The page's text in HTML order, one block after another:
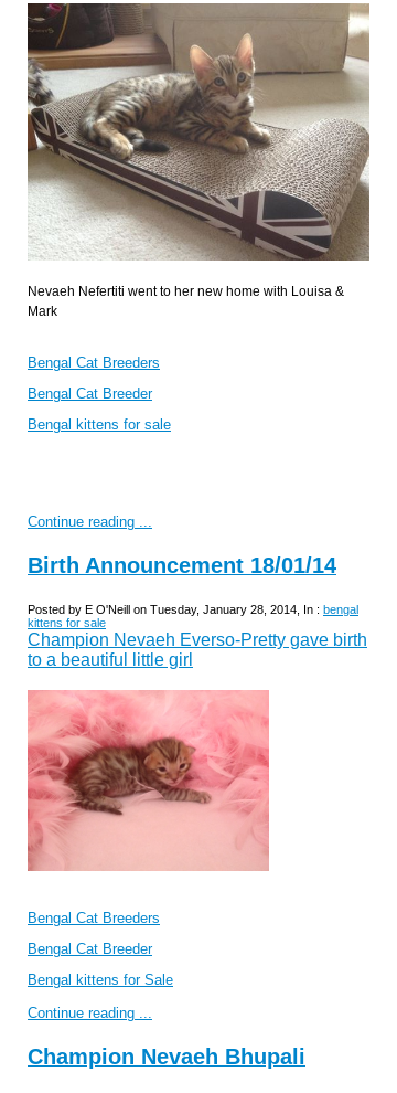
Nevaeh Nefertiti went to her new home with Louisa &
Mark
Bengal Cat Breeders
Bengal Cat Breeder
Bengal kittens for sale
Continue reading ...
Birth Announcement 18/01/14
Posted by E O'Neill on Tuesday, January 28, 2014, In : bengal
kittens for sale
Champion Nevaeh Everso-Pretty gave birth
to a beautiful little girl
Bengal Cat Breeders
Bengal Cat Breeder
Bengal kittens for Sale
Continue reading ...
Champion Nevaeh Bhupali